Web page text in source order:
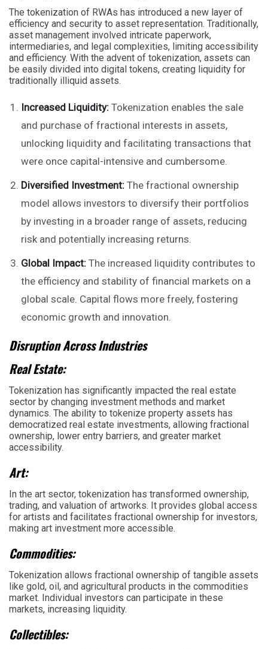
The tokenization of RWAs has introduced a new layer of
efficiency and security to asset representation. Traditionally,
asset management involved intricate paperwork,
intermediaries, and legal complexities, limiting accessibility
and efficiency. With the advent of tokenization, assets can
be easily divided into digital tokens, creating liquidity for
traditionally illiquid assets.
Increased Liquidity: Tokenization enables the sale
and purchase of fractional interests in assets,
unlocking liquidity and facilitating transactions that
were once capital-intensive and cumbersome.
Diversified Investment: The fractional ownership
model allows investors to diversify their portfolios
by investing in a broader range of assets, reducing
risk and potentially increasing returns.
Global Impact: The increased liquidity contributes to
the efficiency and stability of financial markets on a
global scale. Capital flows more freely, fostering
economic growth and innovation.
Disruption Across Industries
Real Estate:
Tokenization has significantly impacted the real estate
sector by changing investment methods and market
dynamics. The ability to tokenize property assets has
democratized real estate investments, allowing fractional
ownership, lower entry barriers, and greater market
accessibility.
Art:
In the art sector, tokenization has transformed ownership,
trading, and valuation of artworks. It provides global access
for artists and facilitates fractional ownership for investors,
making art investment more accessible.
Commodities:
Tokenization allows fractional ownership of tangible assets
like gold, oil, and agricultural products in the commodities
market. Individual investors can participate in these
markets, increasing liquidity.
Collectibles: